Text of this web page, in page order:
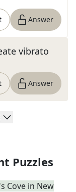
Answer
vibrato
Answer
Puzzles
Cove in New